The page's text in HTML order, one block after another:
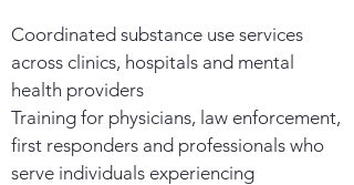
Coordinated substance use services
across clinics, hospitals and mental
health providers
Training for physicians, law enforcement,
first responders and professionals who
serve individuals experiencing